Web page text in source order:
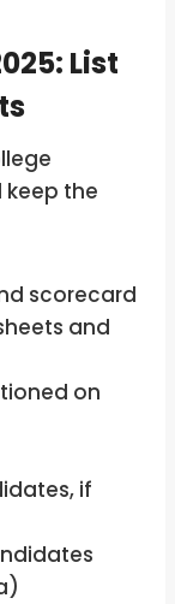
List
the
scorecard
and
on
if